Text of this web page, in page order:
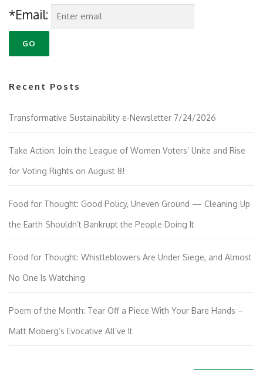
*Email:
Recent Posts
Transformative Sustainability e-Newsletter 7/24/2026
Take Action: Join the League of Women Voters’ Unite and Rise
for Voting Rights on August 8!
Food for Thought: Good Policy, Uneven Ground — Cleaning Up
the Earth Shouldn’t Bankrupt the People Doing It
Food for Thought: Whistleblowers Are Under Siege, and Almost
No One Is Watching
Poem of the Month: Tear Off a Piece With Your Bare Hands –
Matt Moberg’s Evocative All’ve It